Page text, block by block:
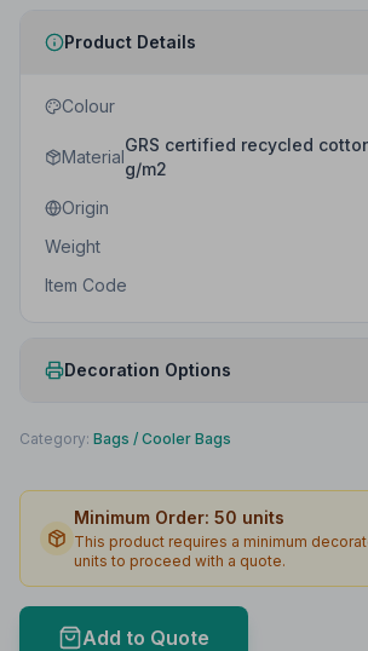
Product Details
Colour
Material
GRS certified recycled
g/m2
Origin
Weight
Item Code
Decoration Options
Print Method
Print Area
Max Colours
Lead Time
Category: Bags / Cooler Bags
Minimum Order: 50 units
This product requires a minimum
units to proceed with a quote.
Add to Quote